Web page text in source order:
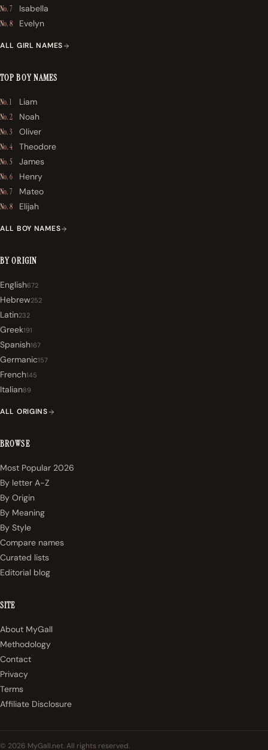
No. 7 Isabella
No. 8 Evelyn
ALL GIRL NAMES
TOP BOY NAMES
No. 1 Liam
No. 2 Noah
No. 3 Oliver
No. 4 Theodore
No. 5 James
No. 6 Henry
No. 7 Mateo
No. 8 Elijah
ALL BOY NAMES
BY ORIGIN
English672
Hebrew252
Latin232
Greek191
Spanish167
Germanic157
French145
Italian89
ALL ORIGINS
BROWSE
Most Popular 2026
By letter A-Z
By Origin
By Meaning
By Style
Compare names
Curated lists
Editorial blog
SITE
About MyGall
Methodology
Contact
Privacy
Terms
Affiliate Disclosure
© 2026 MyGall.net. All rights reserved.